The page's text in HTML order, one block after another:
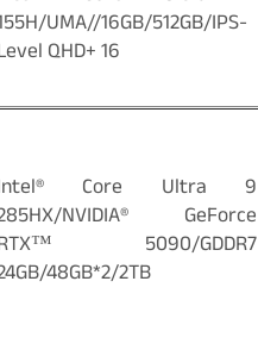
UMA//16GB/512GB/IPS-
QHD+ 16
Core Ultra 9
NVIDIA® GeForce
5090/GDDR7
48GB*2/2TB